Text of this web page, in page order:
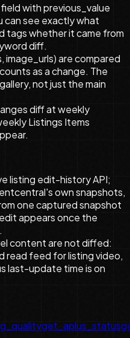
with previous_value
can see exactly what
tags whether it came from
diff.
image_urls) are compared
as a change. The
not just the main
diff at weekly
Listings Items
listing edit-history API;
own snapshots,
one captured snapshot
appears once the
content are not diffed:
read feed for listing video,
last-update time is on
get_aplus_status